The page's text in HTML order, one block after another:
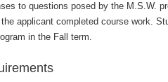
to questions posed by the M.S.W.
applicant completed course work.
in the Fall term.